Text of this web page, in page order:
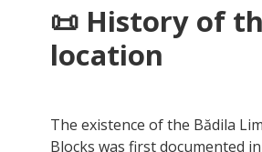
📜 History of
location
The existence of the Bădila
Blocks was first documented